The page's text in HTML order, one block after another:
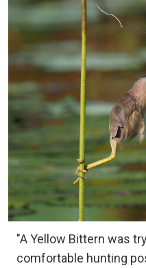
"A Yellow Bittern was
comfortable hunting